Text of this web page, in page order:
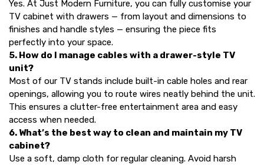
Yes. At Just Modern Furniture, you can fully customise your
TV cabinet with drawers — from layout and dimensions to
finishes and handle styles — ensuring the piece fits
perfectly into your space.
5. How do I manage cables with a drawer-style TV
unit?
Most of our TV stands include built-in cable holes and rear
openings, allowing you to route wires neatly behind the unit.
This ensures a clutter-free entertainment area and easy
access when needed.
6. What’s the best way to clean and maintain my TV
cabinet?
Use a soft, damp cloth for regular cleaning. Avoid harsh